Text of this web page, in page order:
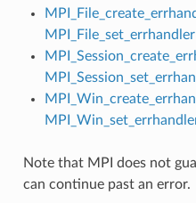
MPI_File_set_errhandler
Note that MPI does not
can continue past an error.